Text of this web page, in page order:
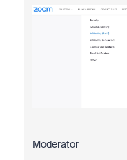
Moderator